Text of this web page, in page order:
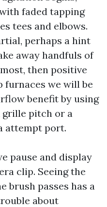
faded tapping
tees and elbows.
perhaps a hint
away handfuls of
then positive
furnaces we will be
benefit by using
grille pitch or a
attempt port.
pause and display
clip. Seeing the
brush passes has a
about